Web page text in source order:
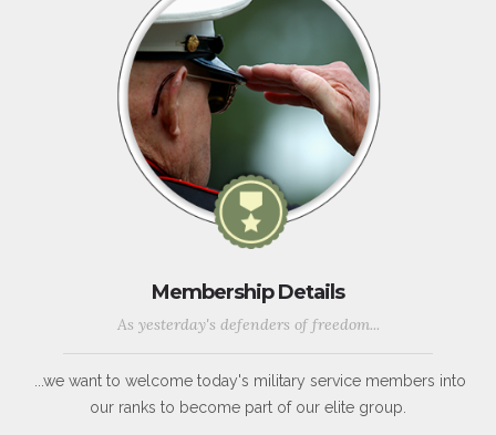
Membership Details
As yesterday's defenders of freedom...
...we want to welcome today's military service members into
our ranks to become part of our elite group.